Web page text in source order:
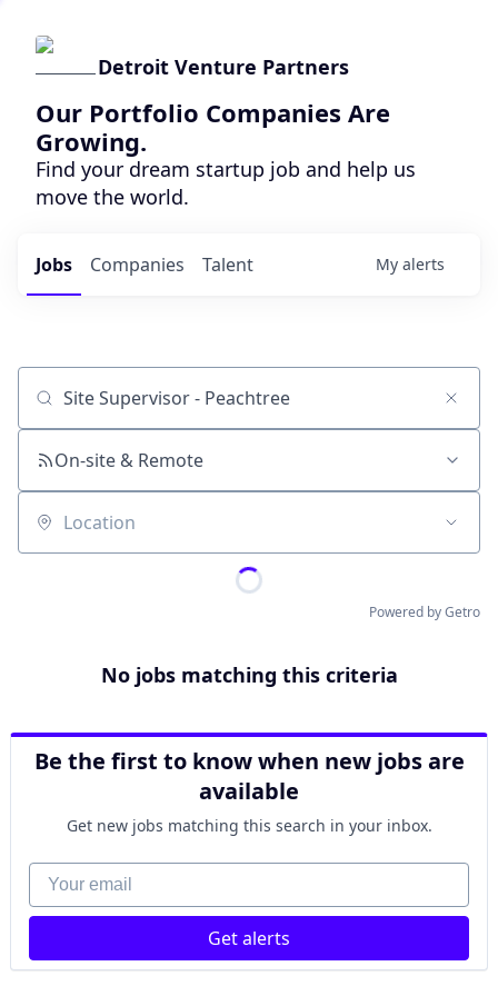
Detroit Venture Partners
Our Portfolio Companies Are
Growing.
Find your dream startup job and help us
move the world.
Jobs Companies Talent My alerts
Job title, company or keyword
On-site & Remote
Location
Powered by Getro
No jobs matching this criteria
Be the first to know when new jobs are
available
Get new jobs matching this search in your inbox.
Your email
Get alerts